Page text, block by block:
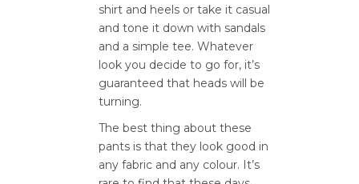
shirt and heels or take it casual
and tone it down with sandals
and a simple tee. Whatever
look you decide to go for, it’s
guaranteed that heads will be
turning.
The best thing about these
pants is that they look good in
any fabric and any colour. It’s